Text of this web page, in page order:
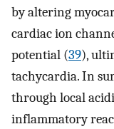
by altering
cardiac ion
potential (39),
tachycardia. In
through local
inflammatory